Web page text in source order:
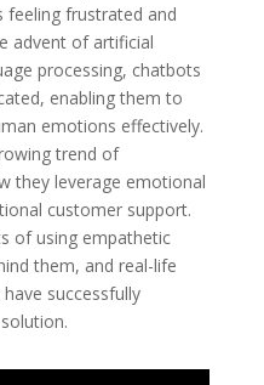
feeling frustrated and
advent of artificial
processing, chatbots
enabling them to
emotions effectively.
trend of
they leverage emotional
customer support.
of using empathetic
them, and real-life
successfully